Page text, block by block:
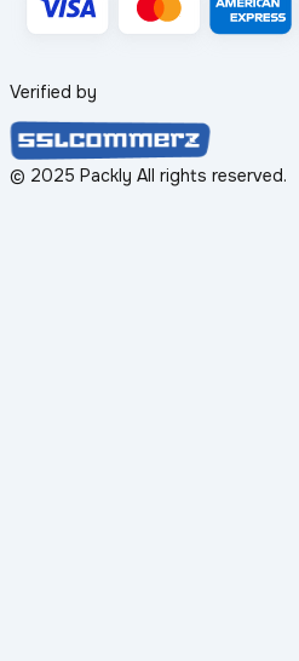
Verified by
© 2025 Packly All rights reserved.